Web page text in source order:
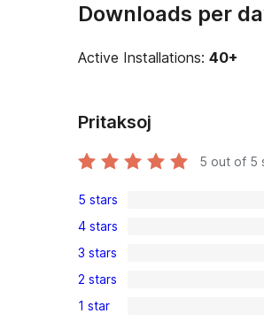
Downloads per
Active Installations: 40+
Pritaksoj
5 out of 5
2
5-
star
reviews
5 stars
0
4-
star
reviews
4 stars
0
3-
star
3 stars
0
2-
2 stars
0
1 star